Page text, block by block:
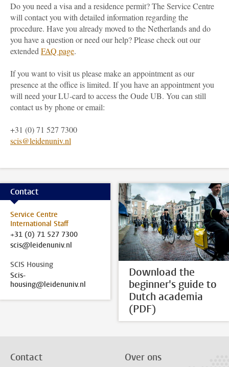
Do you need a visa and a residence permit? The Service Centre
will contact you with detailed information regarding the
procedure. Have you already moved to the Netherlands and do
you have a question or need our help? Please check out our
extended FAQ page.
If you want to visit us please make an appointment as our
presence at the office is limited. If you have an appointment you
will need your LU-card to access the Oude UB. You can still
contact us by phone or email:
+31 (0) 71 527 7300
scis@leidenuniv.nl
Contact
Service Centre
International Staff
+31 (0) 71 527 7300
scis@leidenuniv.nl
SCIS Housing
Scis-
housing@leidenuniv.nl
Download the
beginner's guide to
Dutch academia
(PDF)
Contact Over ons